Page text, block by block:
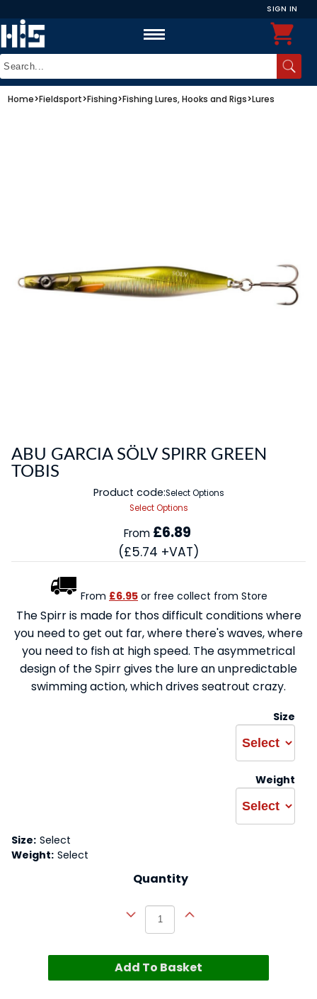
SIGN IN
Home>Fieldsport>Fishing>Fishing Lures, Hooks and Rigs>Lures
ABU GARCIA SÖLV SPIRR GREEN
TOBIS
Product code:Select Options
Select Options
From £6.89
(£5.74 +VAT)
From £6.95 or free collect from Store
The Spirr is made for thos difficult conditions where
you need to get out far, where there's waves, where
you need to fish at high speed. The asymmetrical
design of the Spirr gives the lure an unpredictable
swimming action, which drives seatrout crazy.
Size
Weight
Size: Select
Weight: Select
Quantity
Add To Basket